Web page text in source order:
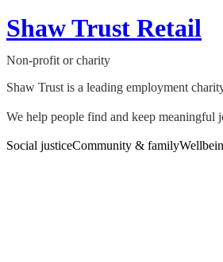
Shaw Trust Retail
Non-profit or charity
Shaw Trust is a leading employment
We help people find and keep meaningful
Social justiceCommunity & family